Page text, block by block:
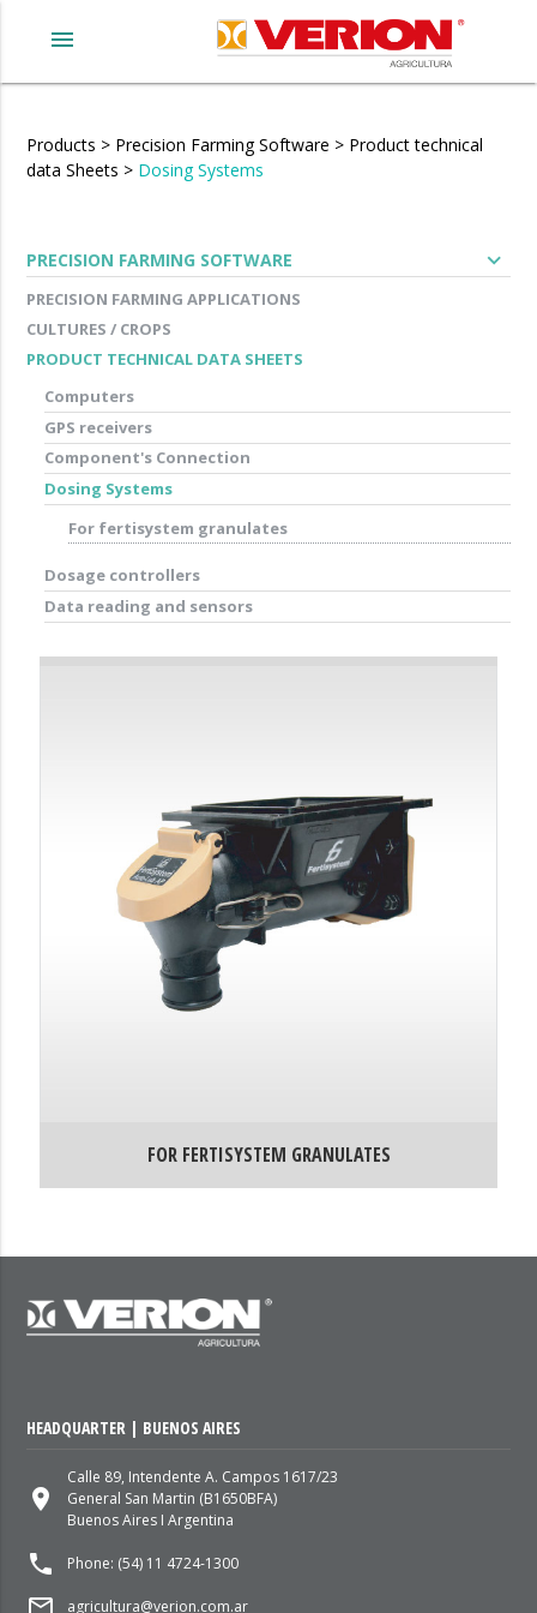
menu
Products > Precision Farming Software > Product technical
data Sheets > Dosing Systems
PRECISION FARMING SOFTWARE expand_more
PRECISION FARMING APPLICATIONS
CULTURES / CROPS
PRODUCT TECHNICAL DATA SHEETS
Computers
GPS receivers
Component's Connection
Dosing Systems
For fertisystem granulates
Dosage controllers
Data reading and sensors
FOR FERTISYSTEM GRANULATES
HEADQUARTER | BUENOS AIRES
place
Calle 89, Intendente A. Campos 1617/23
General San Martin (B1650BFA)
Buenos Aires I Argentina
local_phone Phone: (54) 11 4724-1300
mail_outline agricultura@verion.com.ar